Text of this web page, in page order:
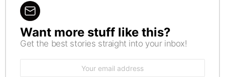
NEWSLETTER
Want more stuff like this?
Get the best stories straight into your inbox!